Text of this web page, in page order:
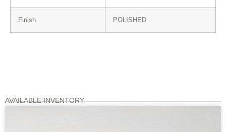
Finish POLISHED
AVAILABLE INVENTORY